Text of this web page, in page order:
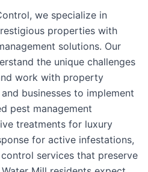
we specialize in
properties with
solutions. Our
the unique challenges
work with property
businesses to implement
pest management
treatments for luxury
for active infestations,
services that preserve